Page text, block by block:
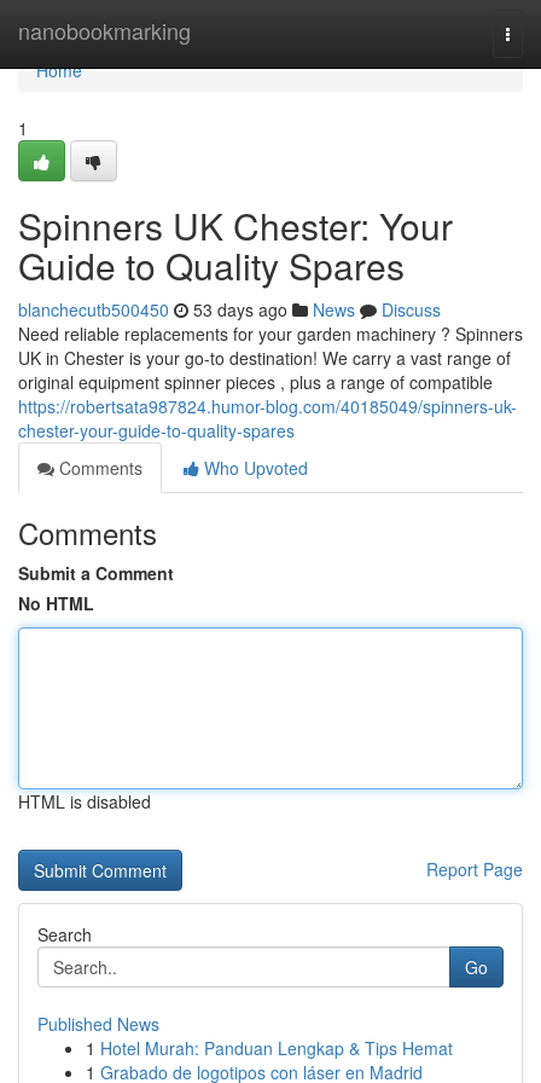
nanobookmarking
Home
Home
1
Spinners UK Chester: Your
Guide to Quality Spares
blanchecutb500450 53 days ago News
Discuss
Need reliable replacements for your garden machinery ? Spinners
UK in Chester is your go-to destination! We carry a vast range of
original equipment spinner pieces , plus a range of compatible
https://robertsata987824.humor-blog.com/40185049/spinners-uk-
chester-your-guide-to-quality-spares
Comments
Who Upvoted
Comments
Submit a Comment
No HTML
HTML is disabled
Report Page
Search
Go
Published News
1 Hotel Murah: Panduan Lengkap & Tips Hemat
1 Grabado de logotipos con láser en Madrid